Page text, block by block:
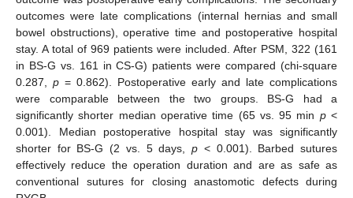
outcomes were late complications (internal hernias and small
bowel obstructions), operative time and postoperative hospital
stay. A total of 969 patients were included. After PSM, 322 (161
in BS-G vs. 161 in CS-G) patients were compared (chi-square
0.287, p = 0.862). Postoperative early and late complications
were comparable between the two groups. BS-G had a
significantly shorter median operative time (65 vs. 95 min p<
0.001). Median postoperative hospital stay was significantly
shorter for BS-G (2 vs. 5 days,p < 0.001). Barbed sutures
effectively reduce the operation duration and are as safe as
conventional sutures for closing anastomotic defects during